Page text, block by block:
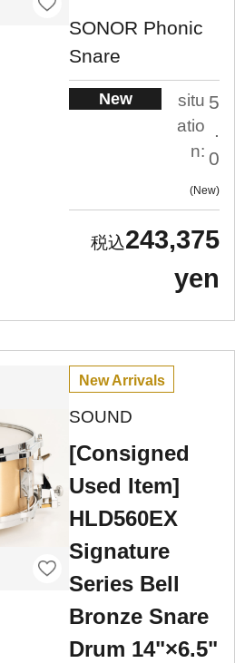
SONOR Phonic
Snare
New
situ
atio
n:
5
.
0
New
243,375
yen
New Arrivals
SOUND
[Consigned
Used Item]
HLD560EX
Signature
Series Bell
Bronze Snare
Drum 14"×6.5"